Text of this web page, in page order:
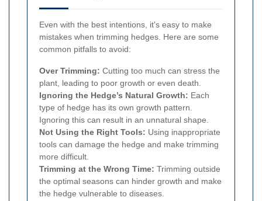
Even with the best intentions, it's easy to make
mistakes when trimming hedges. Here are some
common pitfalls to avoid:
Over Trimming: Cutting too much can stress the
plant, leading to poor growth or even death.
Ignoring the Hedge’s Natural Growth: Each
type of hedge has its own growth pattern.
Ignoring this can result in an unnatural shape.
Not Using the Right Tools: Using inappropriate
tools can damage the hedge and make trimming
more difficult.
Trimming at the Wrong Time: Trimming outside
the optimal seasons can hinder growth and make
the hedge vulnerable to diseases.